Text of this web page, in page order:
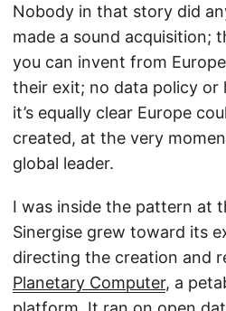
Nobody in that story did
made a sound acquisition;
you can invent from
their exit; no data policy or
it’s equally clear Europe
created, at the very
global leader.
I was inside the pattern at
Sinergise grew toward its
directing the creation and
Planetary Computer, a